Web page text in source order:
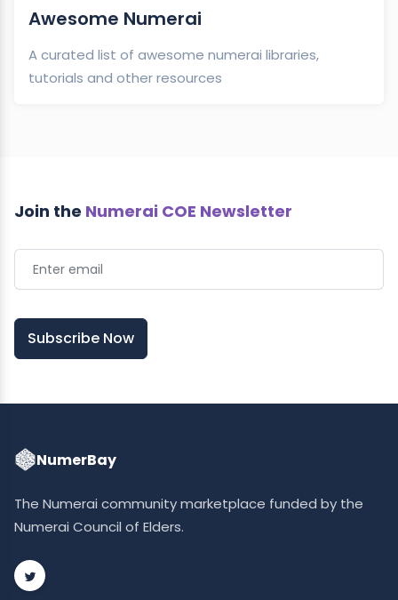
Awesome Numerai
A curated list of awesome numerai libraries,
tutorials and other resources
Join the Numerai COE Newsletter
Subscribe Now
NumerBay
The Numerai community marketplace funded by the
Numerai Council of Elders.